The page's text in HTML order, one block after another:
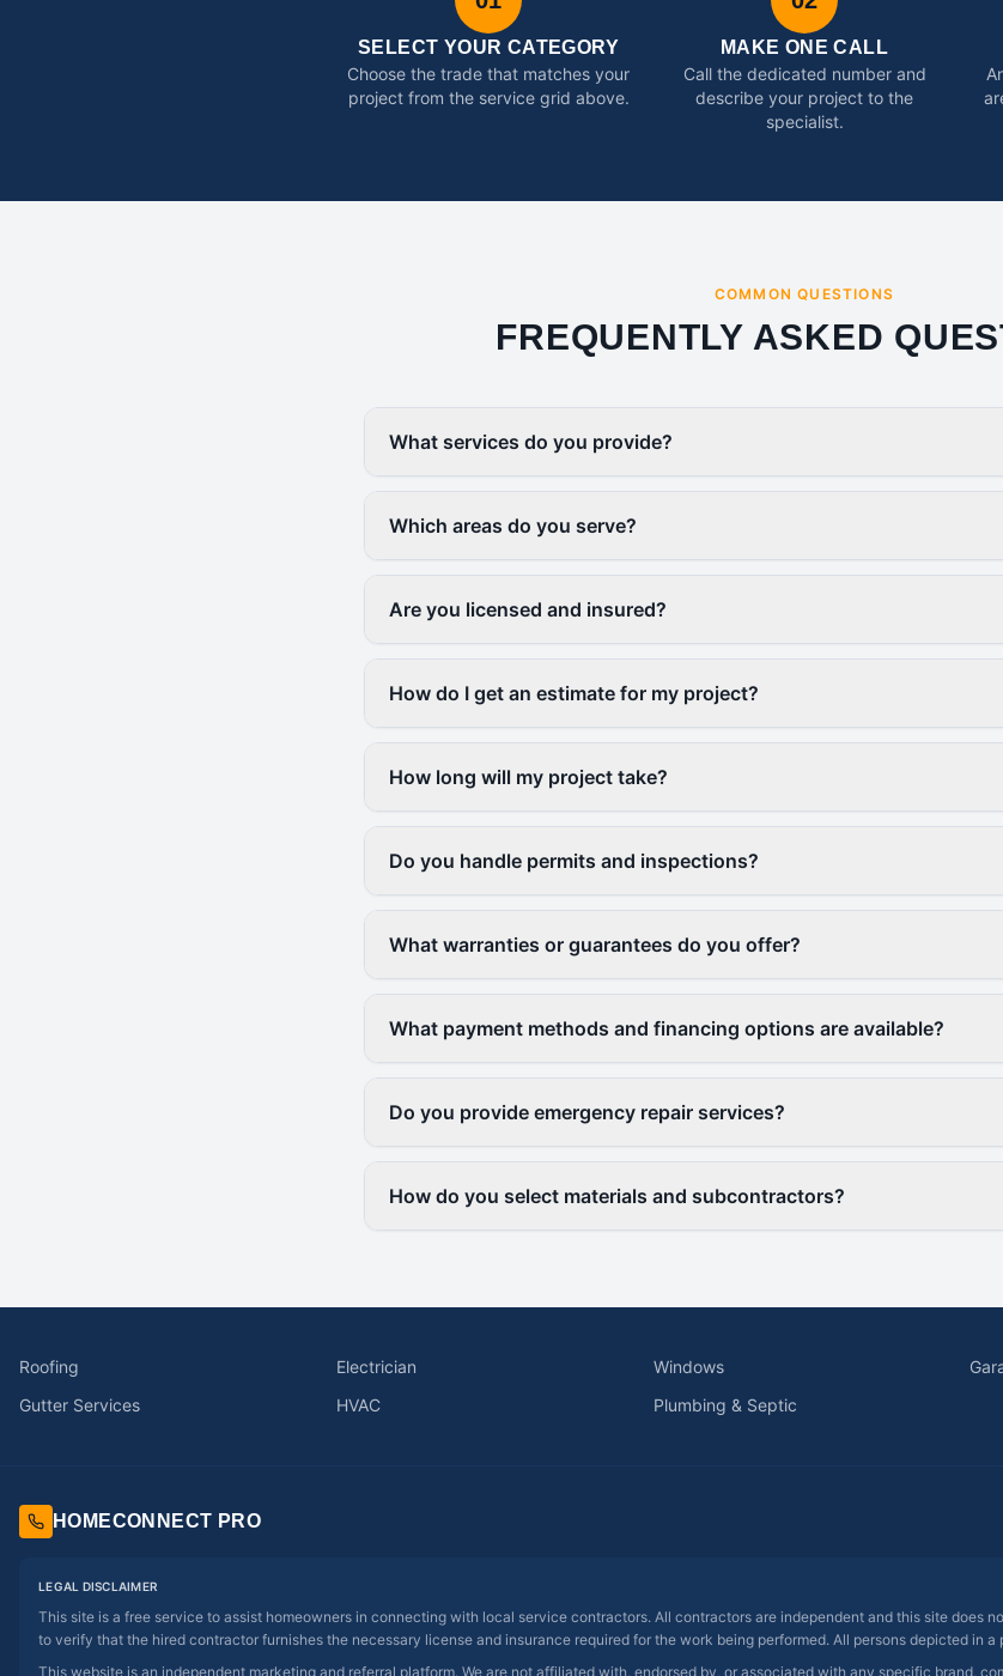
SELECT YOUR CATEGORY
Choose the trade that matches your
project from the service grid above.
MAKE ONE CALL
Call the dedicated number and
describe your project to the
specialist.
COMMON QUESTIONS
FREQUENTLY ASKED
What services do you provide?
Which areas do you serve?
Are you licensed and insured?
How do I get an estimate for my project?
How long will my project take?
Do you handle permits and inspections?
What warranties or guarantees do you offer?
What payment methods and financing options are available?
Do you provide emergency repair services?
How do you select materials and subcontractors?
Roofing Electrician Windows
Gutter Services
HVAC Plumbing & Septic
HOMECONNECT PRO
LEGAL DISCLAIMER
This site is a free service to assist homeowners in connecting with local service contractors. All contractors are independent and this site does
to verify that the hired contractor furnishes the necessary license and insurance required for the work being performed. All persons depicted in
This website is an independent marketing and referral platform. We are not affiliated with, endorsed by, or associated with any specific brand,